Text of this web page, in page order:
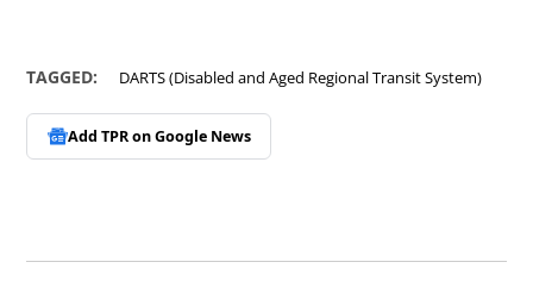
TAGGED: DARTS (Disabled and Aged Regional Transit System)
Add TPR onGoogle News